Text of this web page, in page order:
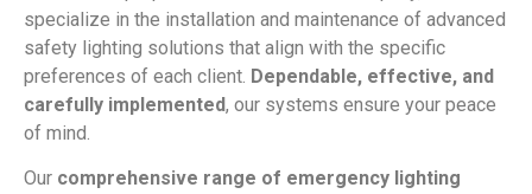
specialize in the installation and maintenance of advanced
safety lighting solutions that align with the specific
preferences of each client. Dependable, effective, and
carefully implemented, our systems ensure your peace
of mind.
Our comprehensive range of emergency lighting